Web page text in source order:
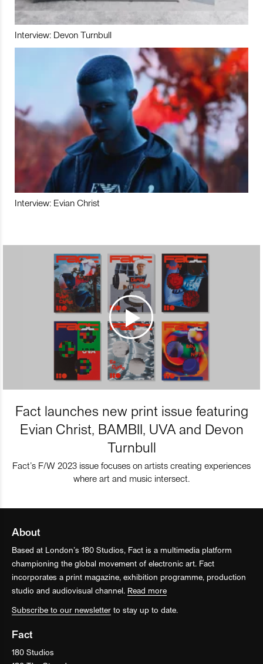
Interview: Devon Turnbull
Interview: Evian Christ
Fact launches new print issue featuring
Evian Christ, BAMBII, UVA and Devon
Turnbull
Fact’s F/W 2023 issue focuses on artists creating experiences
where art and music intersect.
About
Based at London’s 180 Studios, Fact is a multimedia platform
championing the global movement of electronic art. Fact
incorporates a print magazine, exhibition programme, production
studio and audiovisual channel. Read more
Subscribe to our newsletter to stay up to date.
Fact
180 Studios